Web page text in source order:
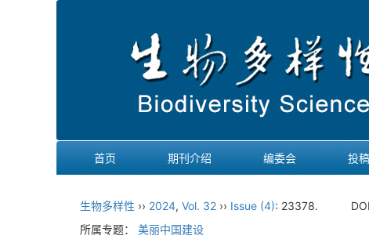
首页 期刊介绍 编委会 投
生物多样性 ›› 2024, Vol. 32 ›› Issue (4): 23378.
所属专题： 美丽中国建设